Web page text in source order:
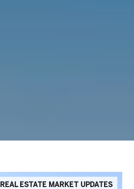
REAL ESTATE MARKET UPDATES